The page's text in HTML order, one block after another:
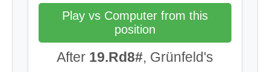
Play vs Computer from this
position
After 19.Rd8#, Grünfeld's